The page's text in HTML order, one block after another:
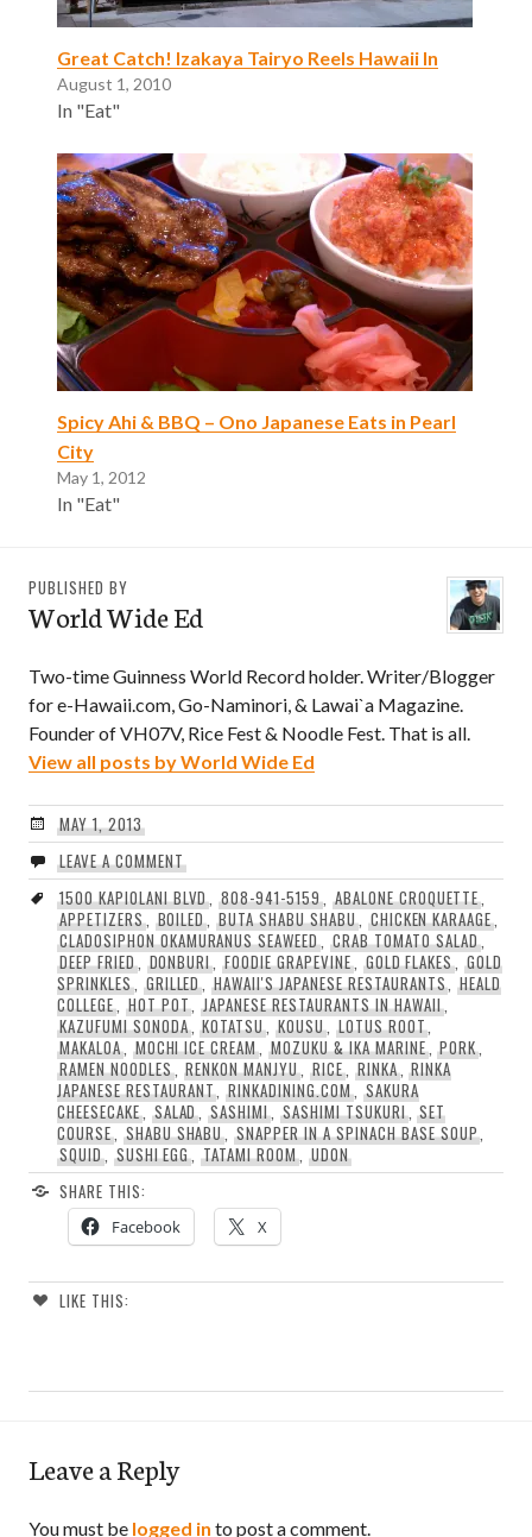
Great Catch! Izakaya Tairyo Reels Hawaii In
August 1, 2010
In "Eat"
Spicy Ahi & BBQ – Ono Japanese Eats in Pearl
City
May 1, 2012
In "Eat"
PUBLISHED BY
World Wide Ed
Two-time Guinness World Record holder. Writer/Blogger
for e-Hawaii.com, Go-Naminori, & Lawai`a Magazine.
Founder of VH07V, Rice Fest & Noodle Fest. That is all.
View all posts by World Wide Ed
MAY 1, 2013
LEAVE A COMMENT
1500 KAPIOLANI BLVD,808-941-5159, ABALONE CROQUETTE,
APPETIZERS, BOILED,BUTA SHABU SHABU, CHICKEN KARAAGE,
CLADOSIPHON OKAMURANUS SEAWEED,CRAB TOMATO SALAD,
DEEP FRIED, DONBURI,FOODIE GRAPEVINE, GOLD FLAKES,GOLD
SPRINKLES, GRILLED,HAWAII'S JAPANESE RESTAURANTS,HEALD
COLLEGE, HOT POT,JAPANESE RESTAURANTS IN HAWAII,
KAZUFUMI SONODA,KOTATSU,KOUSU, LOTUS ROOT,
MAKALOA, MOCHI ICE CREAM,MOZUKU & IKA MARINE,PORK,
RAMEN NOODLES, RENKON MANJYU,RICE, RINKA,RINKA
JAPANESE RESTAURANT,RINKADINING.COM, SAKURA
CHEESECAKE, SALAD,SASHIMI, SASHIMI TSUKURI,SET
COURSE, SHABU SHABU,SNAPPER IN A SPINACH BASE SOUP,
SQUID, SUSHI EGG,TATAMI ROOM, UDON
SHARE THIS:
Facebook X
LIKE THIS:
Leave a Reply
You must be logged in to post a comment.